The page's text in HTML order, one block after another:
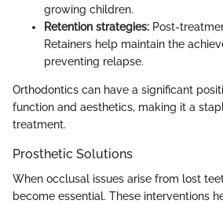
growing children.
Retention strategies: Post-
Retainers help maintain the
preventing relapse.
Orthodontics can have a significant
function and aesthetics, making it a
treatment.
Prosthetic Solutions
When occlusal issues arise from lost
become essential. These interventions